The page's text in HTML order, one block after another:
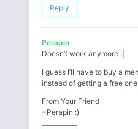
Reply
Perapin
Doesn’t work anymore :|
I guess I’ll have to buy a
instead of getting a free
From Your Friend
~Perapin :)